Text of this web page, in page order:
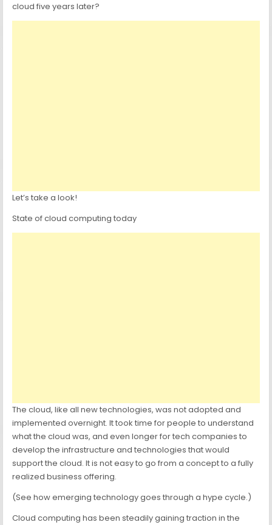
cloud five years later?
Let’s take a look!
State of cloud computing today
The cloud, like all new technologies, was not adopted and
implemented overnight. It took time for people to understand
what the cloud was, and even longer for tech companies to
develop the infrastructure and technologies that would
support the cloud. It is not easy to go from a concept to a fully
realized business offering.
(See how emerging technology goes through a hype cycle.)
Cloud computing has been steadily gaining traction in the